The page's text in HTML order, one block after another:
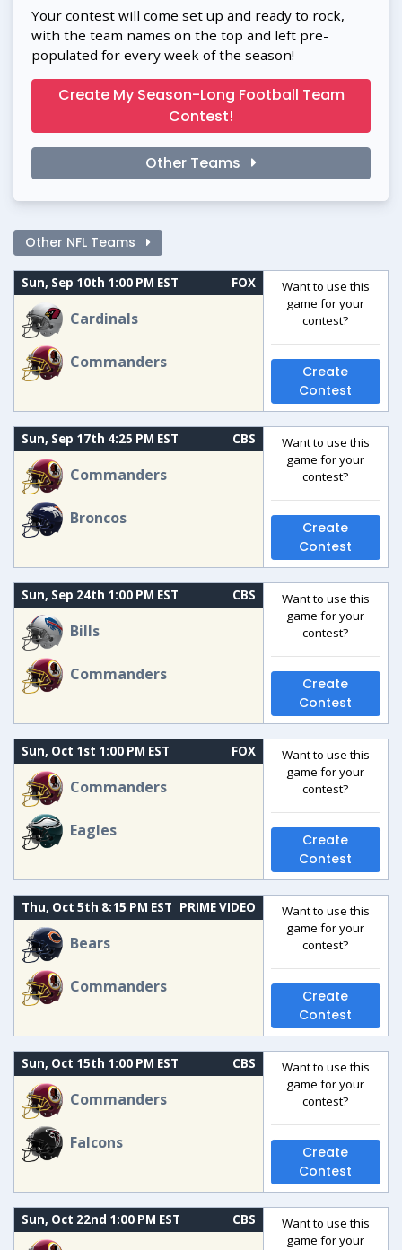
Your contest will come set up and ready to rock,
with the team names on the top and left pre-
populated for every week of the season!
Create My Season-Long Football Team
Contest!
Other Teams
Other NFL Teams
Sun, Sep 10th 1:00 PM EST FOX
Cardinals
Commanders
Want to use this
game for your
contest?
Create
Contest
Sun, Sep 17th 4:25 PM EST CBS
Commanders
Broncos
Want to use this
game for your
contest?
Create
Contest
Sun, Sep 24th 1:00 PM EST CBS
Bills
Commanders
Want to use this
game for your
contest?
Create
Contest
Sun, Oct 1st 1:00 PM EST FOX
Commanders
Eagles
Want to use this
game for your
contest?
Create
Contest
Thu, Oct 5th 8:15 PM EST PRIME VIDEO
Bears
Commanders
Want to use this
game for your
contest?
Create
Contest
Sun, Oct 15th 1:00 PM EST CBS
Commanders
Falcons
Want to use this
game for your
contest?
Create
Contest
Sun, Oct 22nd 1:00 PM EST CBS
Want to use this
game for your